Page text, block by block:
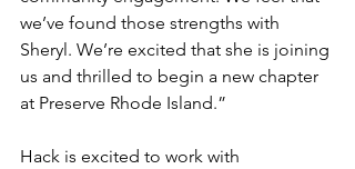
we’ve found those strengths with
Sheryl. We’re excited that she is joining
us and thrilled to begin a new chapter
at Preserve Rhode Island.”
Hack is excited to work with